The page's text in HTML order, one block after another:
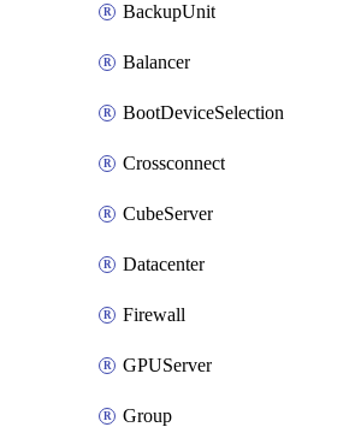
BackupUnit
Balancer
BootDeviceSelection
Crossconnect
CubeServer
Datacenter
Firewall
GPUServer
Group